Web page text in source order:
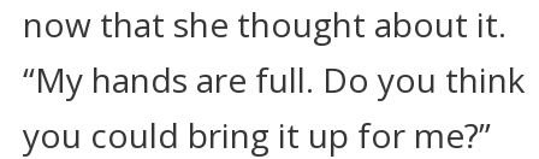
now that she thought about it.
“My hands are full. Do you think
you could bring it up for me?”